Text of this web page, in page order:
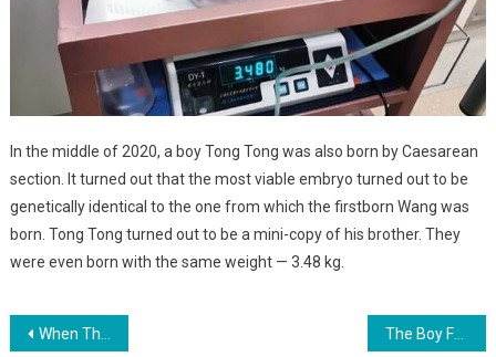
In the middle of 2020, a boy Tong Tong was also born by Caesarean
section. It turned out that the most viable embryo turned out to be
genetically identical to the one from which the firstborn Wang was
born. Tong Tong turned out to be a mini-copy of his brother. They
were even born with the same weight — 3.48 kg.
Навигация
When The Boy Was Born, Everyone Who Was In The Delivery Room Turned Pale! Look What This Kid Was Holding In His Hand. photo The Boy Found A Child Abandoned By His Parents On The Playground. And 18 Years Later…